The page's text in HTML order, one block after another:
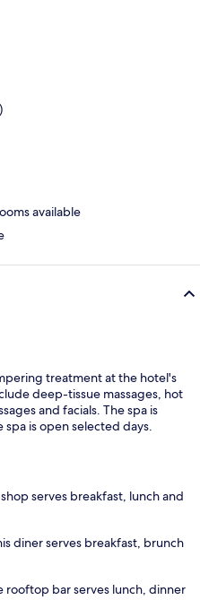
available
treatment at the hotel's
deep-tissue massages, hot
and facials. The spa is
is open selected days.
serves breakfast, lunch and
diner serves breakfast, brunch
rooftop bar serves lunch, dinner